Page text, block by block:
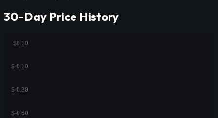
30-Day Price History